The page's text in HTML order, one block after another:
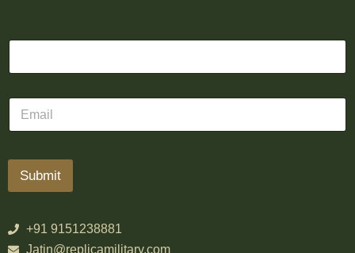
Submit
+91 9151238881
Jatin@replicamilitary.com